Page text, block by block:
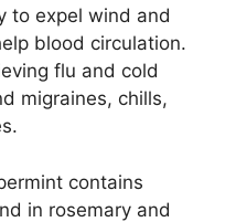
to expel wind and
blood circulation.
flu and cold
migraines, chills,
contains
in rosemary and